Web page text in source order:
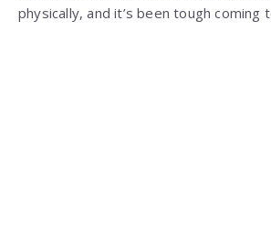
physically, and it’s been tough coming